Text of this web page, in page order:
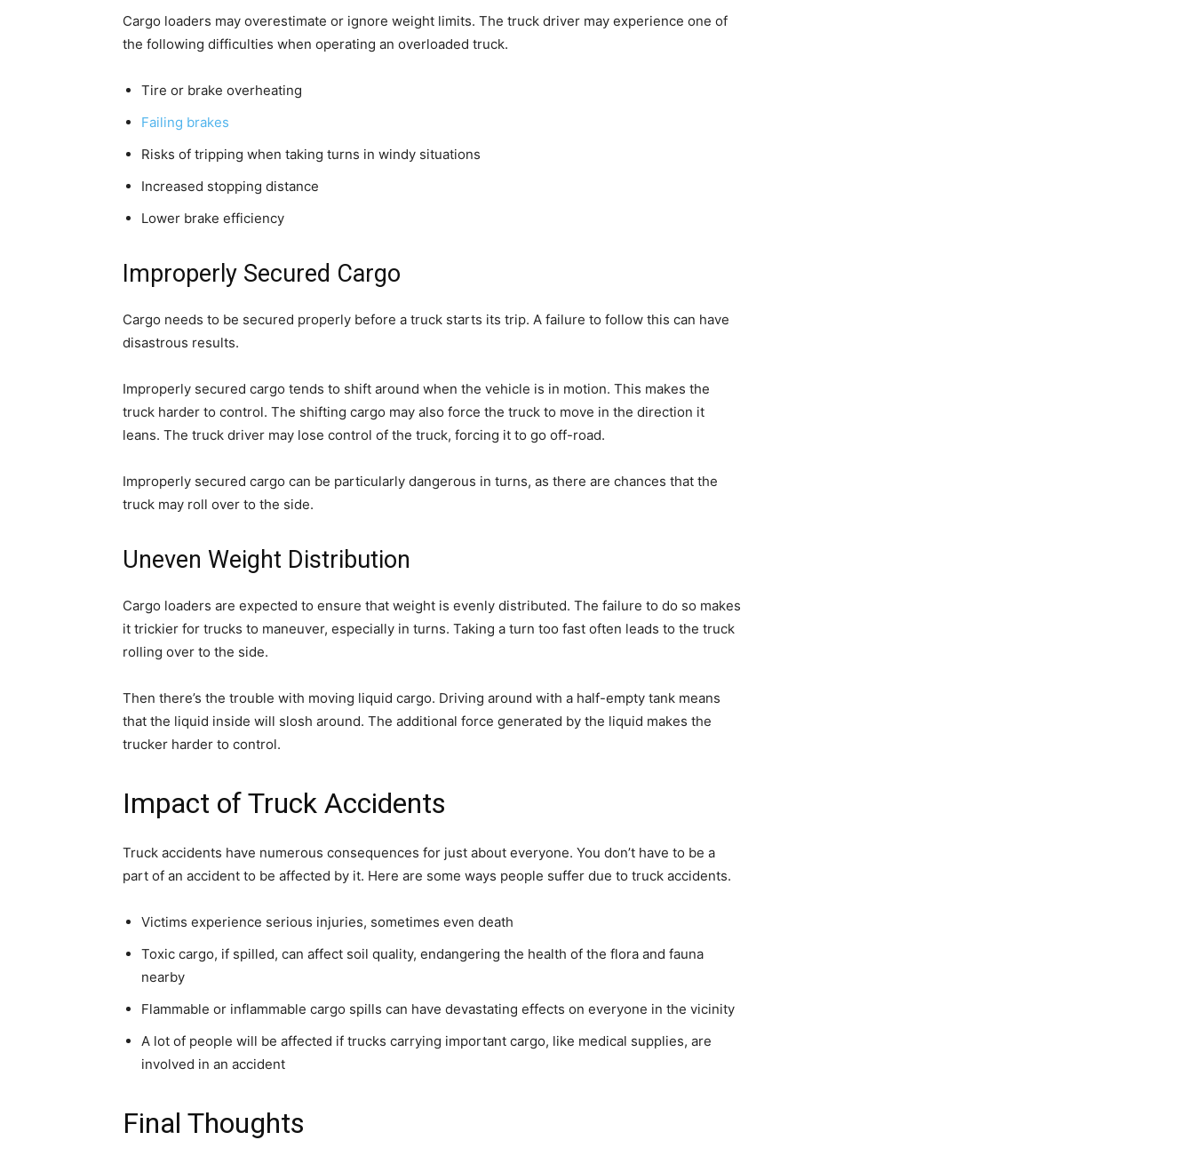
Cargo loaders may overestimate or ignore weight limits. The truck driver may experience one of
the following difficulties when operating an overloaded truck.
Tire or brake overheating
Failing brakes
Risks of tripping when taking turns in windy situations
Increased stopping distance
Lower brake efficiency
Improperly Secured Cargo
Cargo needs to be secured properly before a truck starts its trip. A failure to follow this can have
disastrous results.
Improperly secured cargo tends to shift around when the vehicle is in motion. This makes the
truck harder to control. The shifting cargo may also force the truck to move in the direction it
leans. The truck driver may lose control of the truck, forcing it to go off-road.
Improperly secured cargo can be particularly dangerous in turns, as there are chances that the
truck may roll over to the side.
Uneven Weight Distribution
Cargo loaders are expected to ensure that weight is evenly distributed. The failure to do so makes
it trickier for trucks to maneuver, especially in turns. Taking a turn too fast often leads to the truck
rolling over to the side.
Then there’s the trouble with moving liquid cargo. Driving around with a half-empty tank means
that the liquid inside will slosh around. The additional force generated by the liquid makes the
trucker harder to control.
Impact of Truck Accidents
Truck accidents have numerous consequences for just about everyone. You don’t have to be a
part of an accident to be affected by it. Here are some ways people suffer due to truck accidents.
Victims experience serious injuries, sometimes even death
Toxic cargo, if spilled, can affect soil quality, endangering the health of the flora and fauna
nearby
Flammable or inflammable cargo spills can have devastating effects on everyone in the vicinity
A lot of people will be affected if trucks carrying important cargo, like medical supplies, are
involved in an accident
Final Thoughts